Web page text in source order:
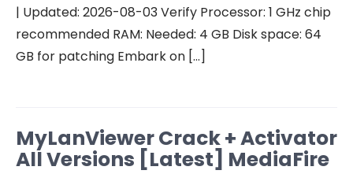
| Updated: 2026-08-03 Verify Processor: 1 GHz chip
recommended RAM: Needed: 4 GB Disk space: 64
GB for patching Embark on […]
MyLanViewer Crack + Activator
All Versions [Latest] MediaFire